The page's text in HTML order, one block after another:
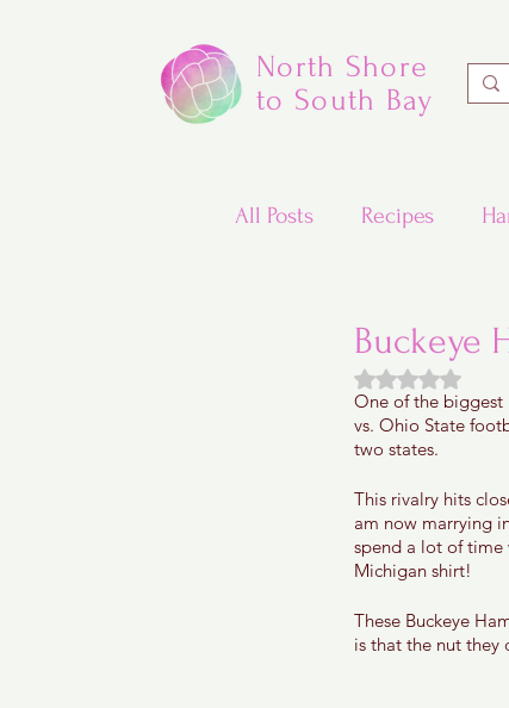
North Shore
to South Bay
All Posts Recipes
Updated Traditional
Challah and Babka
Buckeye
Rated NaN
One of the biggest
vs. Ohio State
two states.
This rivalry hits
am now marrying
spend a lot of time
Michigan shirt!
These Buckeye
is that the nut they